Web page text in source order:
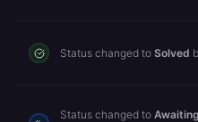
Status changed to Solved
Status changed to